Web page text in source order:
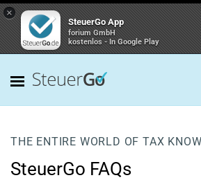
×
SteuerGo App
forium GmbH
kostenlos - In Google Play
THE ENTIRE WORLD OF TAX
SteuerGo FAQs